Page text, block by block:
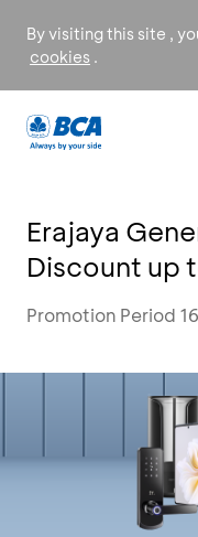
By visiting this site ,
cookies .
Erajaya
Discount up
Promotion Period